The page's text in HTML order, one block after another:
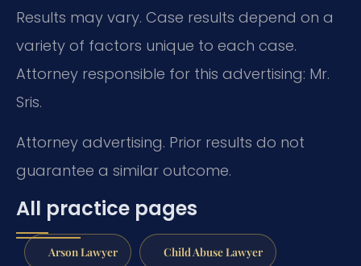
Results may vary. Case results depend on a
variety of factors unique to each case.
Attorney responsible for this advertising: Mr.
Sris.
Attorney advertising. Prior results do not
guarantee a similar outcome.
All practice pages
Arson Lawyer Child Abuse Lawyer